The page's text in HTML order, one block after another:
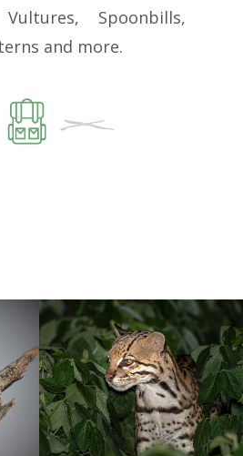
Spoonbills,
and more.